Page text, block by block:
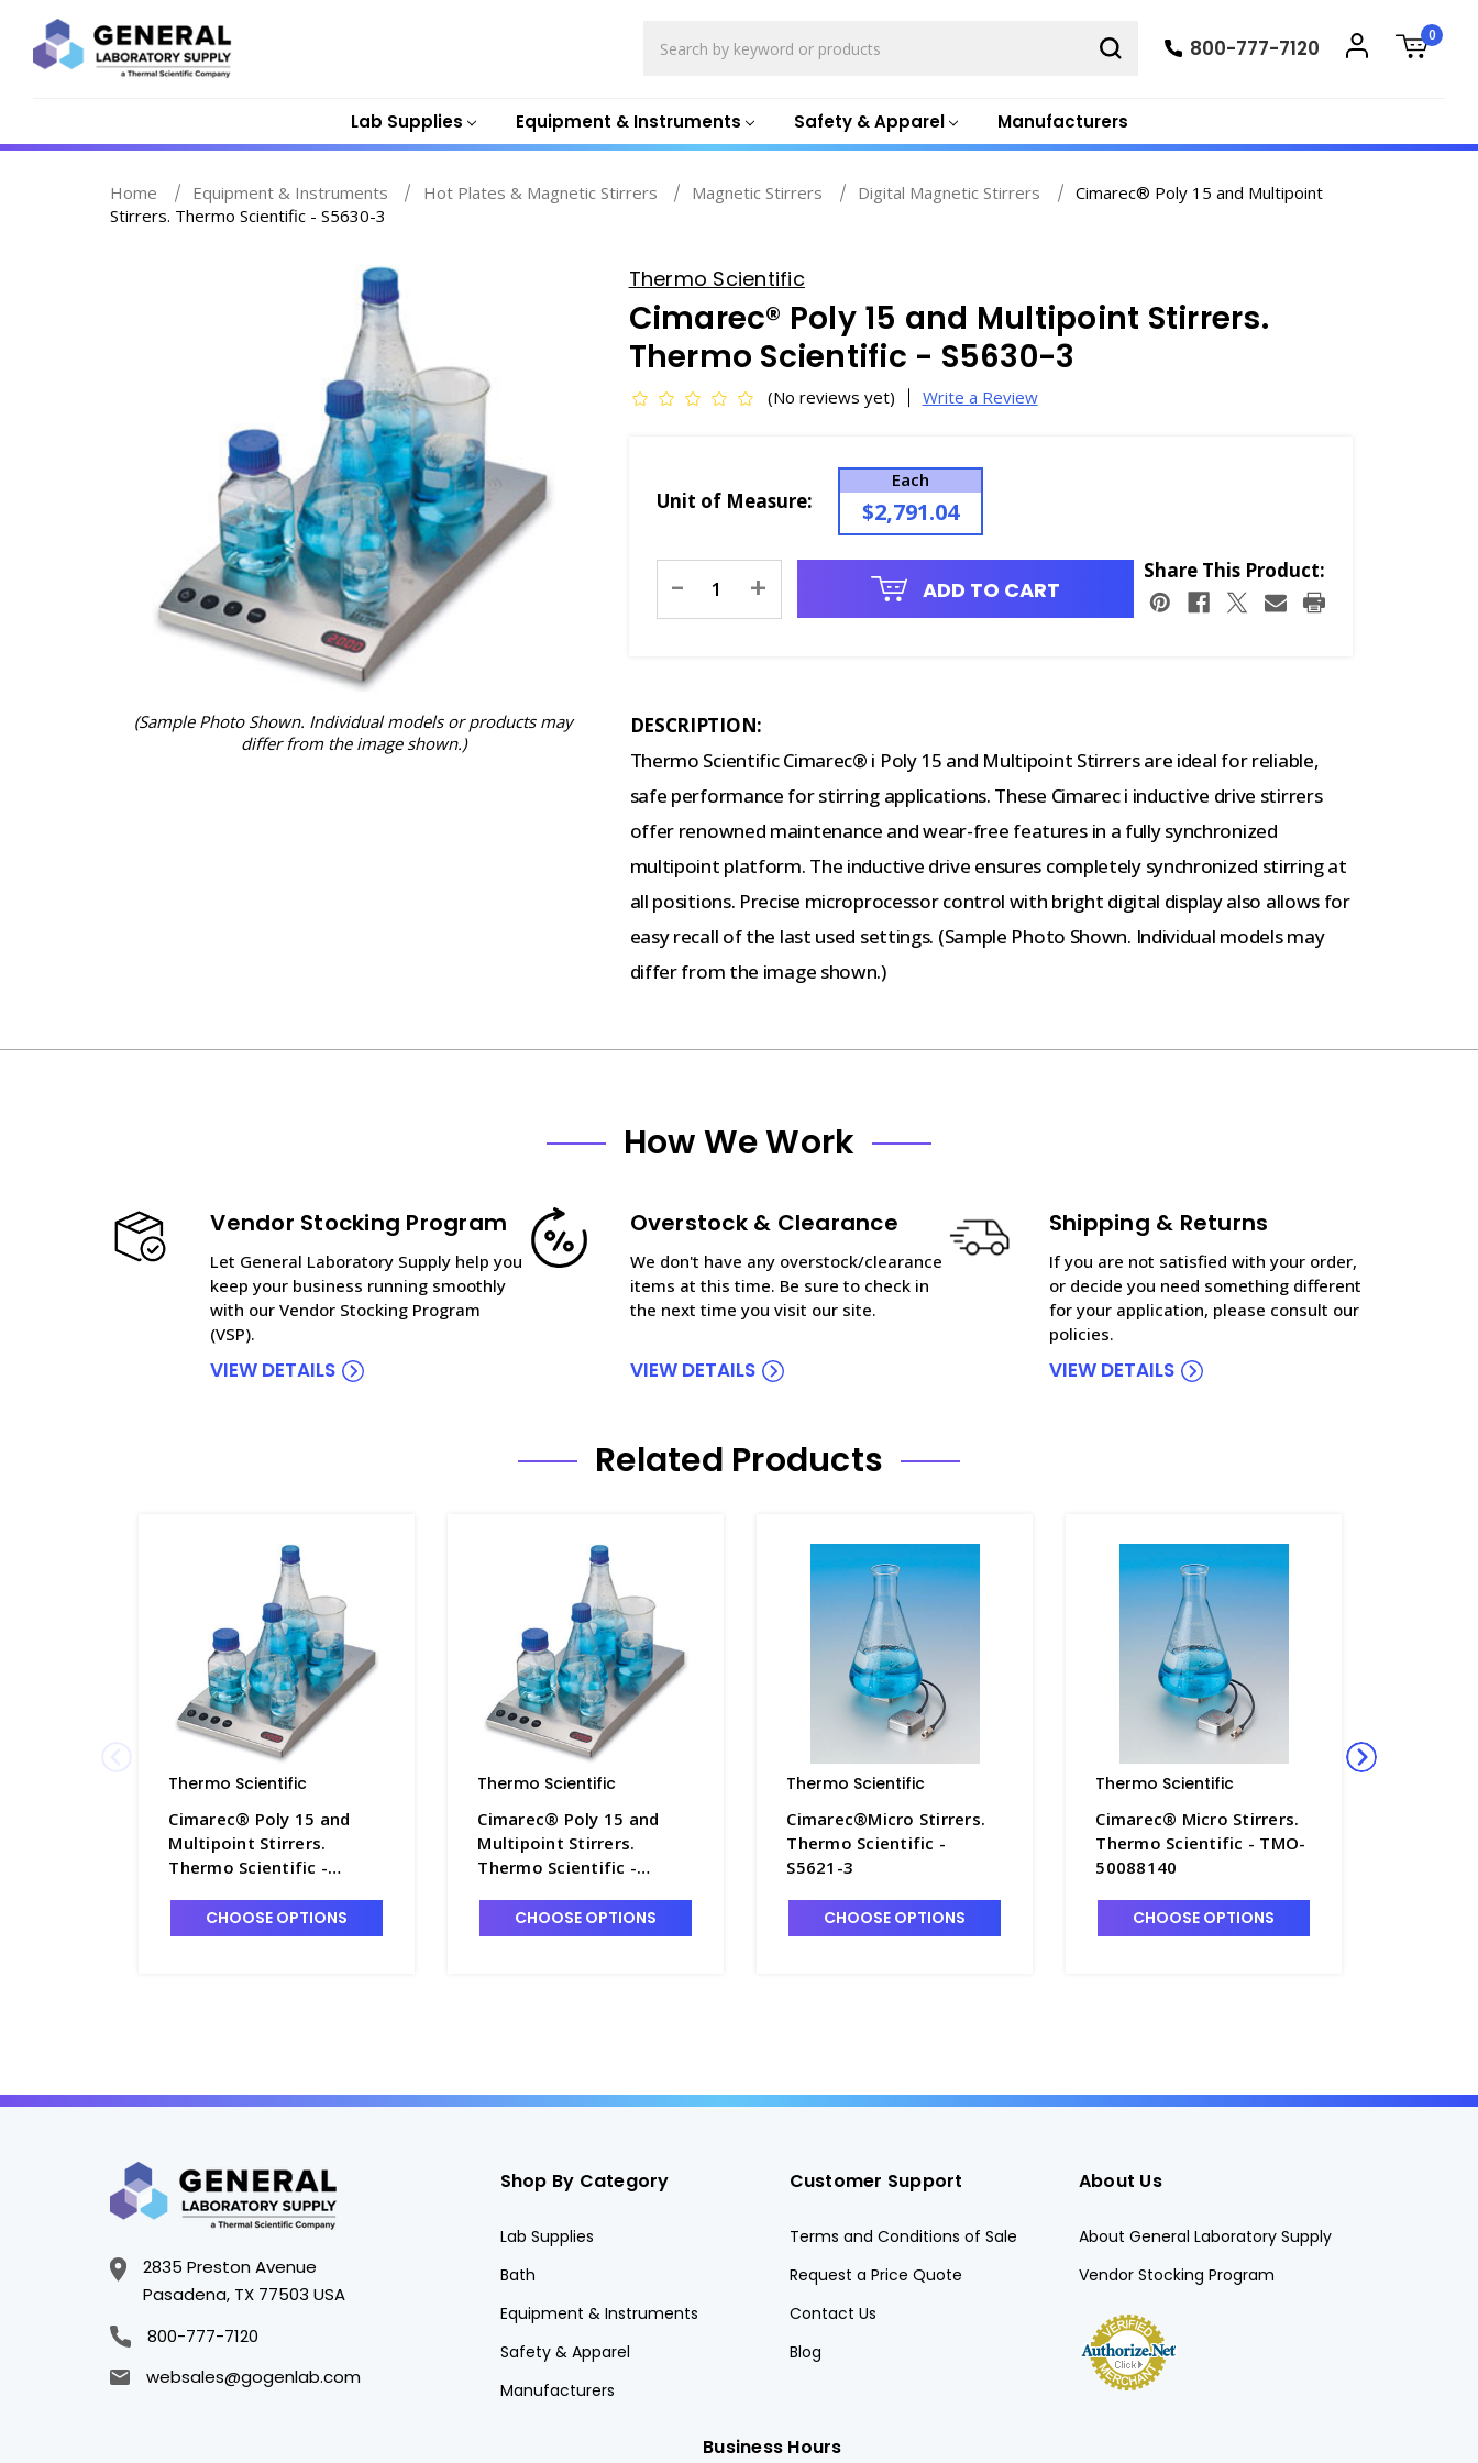
Lab Supplies Equipment & Instruments Safety & Apparel Manufacturers
800-777-7120
0
Home Equipment & Instruments Hot Plates & Magnetic Stirrers Magnetic Stirrers Digital Magnetic Stirrers
Cimarec® Poly 15 and Multipoint
Stirrers. Thermo Scientific - S5630-3
(Sample Photo Shown. Individual models or products may
differ from the image shown.)
Thermo Scientific
Cimarec® Poly 15 and Multipoint Stirrers.
Thermo Scientific - S5630-3
(No reviews yet) Write a Review
Unit of Measure:
Each
$2,791.04
Stock:
- + ADD TO CART
Share This Product:
DESCRIPTION:
Thermo Scientific Cimarec® i Poly 15 and Multipoint Stirrers are ideal for reliable,
safe performance for stirring applications. These Cimarec i inductive drive stirrers
offer renowned maintenance and wear-free features in a fully synchronized
multipoint platform. The inductive drive ensures completely synchronized stirring at
all positions. Precise microprocessor control with bright digital display also allows for
easy recall of the last used settings. (Sample Photo Shown. Individual models may
differ from the image shown.)
How We Work
Vendor Stocking Program
Let General Laboratory Supply help you
keep your business running smoothly
with our Vendor Stocking Program
(VSP).
VIEW DETAILS
Overstock & Clearance
We don't have any overstock/clearance
items at this time. Be sure to check in
the next time you visit our site.
VIEW DETAILS
Shipping & Returns
If you are not satisfied with your order,
or decide you need something different
for your application, please consult our
policies.
VIEW DETAILS
Related Products
Thermo Scientific
Cimarec® Poly 15 and
Multipoint Stirrers.
Thermo Scientific -
CHOOSE OPTIONS
Thermo Scientific
Cimarec® Poly 15 and
Multipoint Stirrers.
Thermo Scientific -
CHOOSE OPTIONS
Thermo Scientific
Cimarec®Micro Stirrers.
Thermo Scientific -
S5621-3
CHOOSE OPTIONS
Thermo Scientific
Cimarec® Micro Stirrers.
Thermo Scientific - TMO-
50088140
CHOOSE OPTIONS
2835 Preston Avenue
Pasadena, TX 77503 USA
800-777-7120
websales@gogenlab.com
Shop By Category
Lab Supplies
Bath
Equipment & Instruments
Safety & Apparel
Manufacturers
Customer Support
Terms and Conditions of Sale
Request a Price Quote
Contact Us
Blog
About Us
About General Laboratory Supply
Vendor Stocking Program
Business Hours